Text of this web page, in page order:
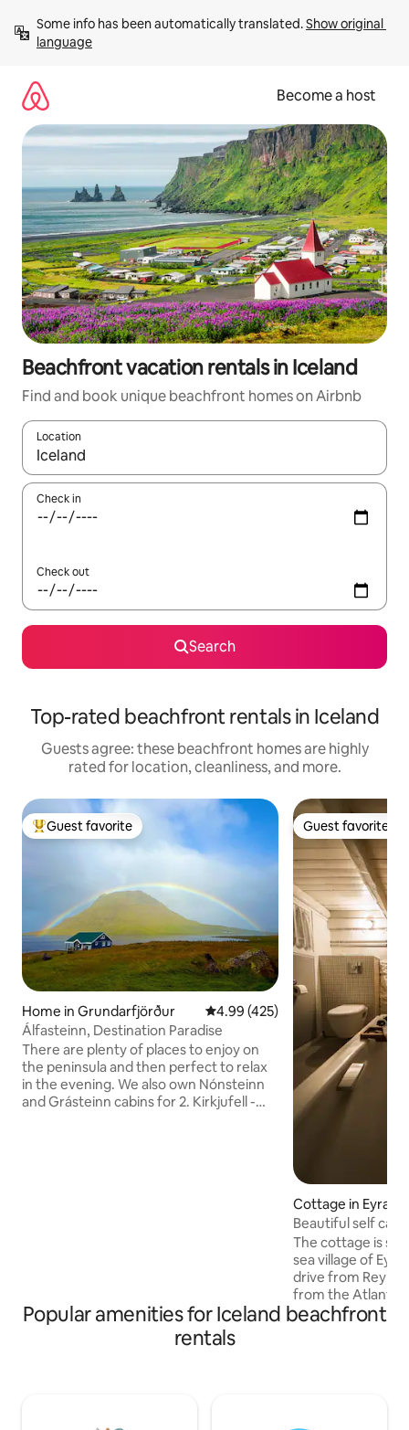
content
Some info has been automatically translated. Show original
language
Become a host
Beachfront vacation rentals in Iceland
Find and book unique beachfront homes on Airbnb
Location
When results are available, navigate with up and down arrow
Check in
Check out
Search
Top-rated beachfront rentals in Iceland
Guests agree: these beachfront homes are highly
rated for location, cleanliness, and more.
Top guest favorite
Guest favorite
Home in Grundarfjörður 4.99 out of 5 average rating,
4.99 (425)
Álfasteinn, Destination Paradise
There are plenty of places to enjoy on
the peninsula and then perfect to relax
in the evening. We also own Nónsteinn
and Grásteinn cabins for 2. Kirkjufell -
Guest favorite
Guest favorite
Cottage in
Beautiful self
The cottage is
sea village of
drive from Reykjavík. It is only
from the Atlantic
take a walk along
Popular amenities for Iceland beachfront
rentals